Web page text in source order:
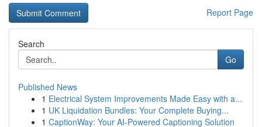
Report Page
Search
Go
Published News
1 Electrical System Improvements Made Easy with a...
1 UK Liquidation Bundles: Your Complete Buying...
1 CaptionWay: Your AI-Powered Captioning Solution